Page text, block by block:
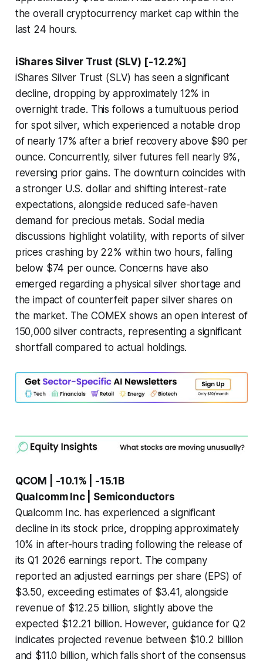
the overall cryptocurrency market cap within the
last 24 hours.
iShares Silver Trust (SLV) [-12.2%]
iShares Silver Trust (SLV) has seen a significant
decline, dropping by approximately 12% in
overnight trade. This follows a tumultuous period
for spot silver, which experienced a notable drop
of nearly 17% after a brief recovery above $90 per
ounce. Concurrently, silver futures fell nearly 9%,
reversing prior gains. The downturn coincides with
a stronger U.S. dollar and shifting interest-rate
expectations, alongside reduced safe-haven
demand for precious metals. Social media
discussions highlight volatility, with reports of silver
prices crashing by 22% within two hours, falling
below $74 per ounce. Concerns have also
emerged regarding a physical silver shortage and
the impact of counterfeit paper silver shares on
the market. The COMEX shows an open interest of
150,000 silver contracts, representing a significant
shortfall compared to actual holdings.
QCOM | -10.1% | -15.1B
Qualcomm Inc | Semiconductors
Qualcomm Inc. has experienced a significant
decline in its stock price, dropping approximately
10% in after-hours trading following the release of
its Q1 2026 earnings report. The company
reported an adjusted earnings per share (EPS) of
$3.50, exceeding estimates of $3.41, alongside
revenue of $12.25 billion, slightly above the
expected $12.21 billion. However, guidance for Q2
indicates projected revenue between $10.2 billion
and $11.0 billion, which falls short of the consensus